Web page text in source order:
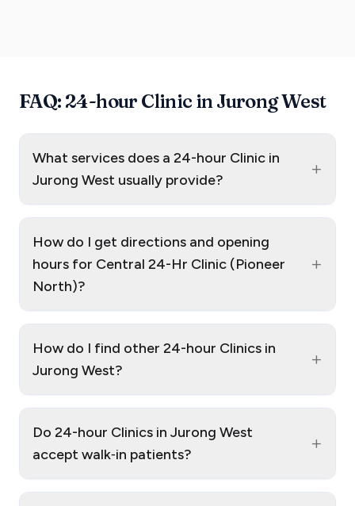
FAQ: 24-hour Clinic in Jurong West
What services does a 24-hour Clinic in
Jurong West usually provide?
+
How do I get directions and opening
hours for Central 24-Hr Clinic (Pioneer
North)?
+
How do I find other 24-hour Clinics in
Jurong West?
+
Do 24-hour Clinics in Jurong West
accept walk‑in patients?
+